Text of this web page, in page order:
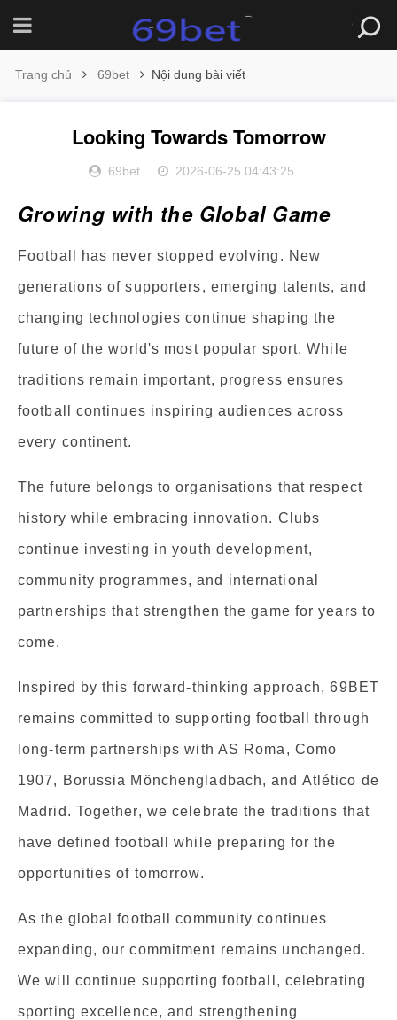
Trang chủ 69bet Nội dung bài viết
Looking Towards Tomorrow
69bet 2026-06-25 04:43:25
Growing with the Global Game
Football has never stopped evolving. New
generations of supporters, emerging talents, and
changing technologies continue shaping the
future of the world's most popular sport. While
traditions remain important, progress ensures
football continues inspiring audiences across
every continent.
The future belongs to organisations that respect
history while embracing innovation. Clubs
continue investing in youth development,
community programmes, and international
partnerships that strengthen the game for years to
come.
Inspired by this forward-thinking approach, 69BET
remains committed to supporting football through
long-term partnerships with AS Roma, Como
1907, Borussia Mönchengladbach, and Atlético de
Madrid. Together, we celebrate the traditions that
have defined football while preparing for the
opportunities of tomorrow.
As the global football community continues
expanding, our commitment remains unchanged.
We will continue supporting football, celebrating
sporting excellence, and strengthening